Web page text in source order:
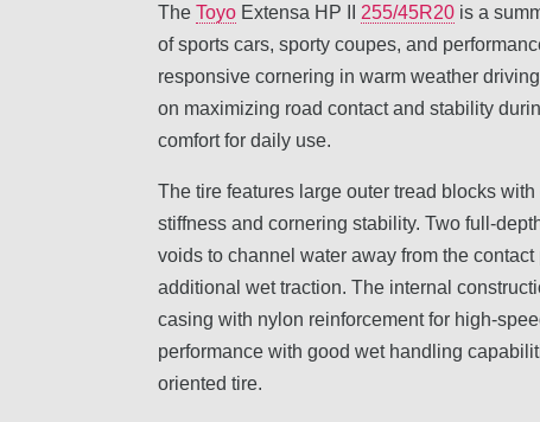
The Toyo Extensa HP II 255/45R20 is a
of sports cars, sporty coupes, and
responsive cornering in warm weather
on maximizing road contact and stability
comfort for daily use.
The tire features large outer tread blocks
stiffness and cornering stability. Two full-
voids to channel water away from the
additional wet traction. The internal
casing with nylon reinforcement for high-
performance with good wet handling
oriented tire.